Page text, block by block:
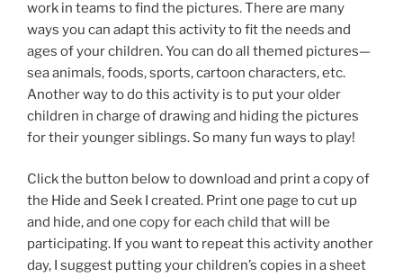
work in teams to find the pictures. There are many
ways you can adapt this activity to fit the needs and
ages of your children. You can do all themed pictures—
sea animals, foods, sports, cartoon characters, etc.
Another way to do this activity is to put your older
children in charge of drawing and hiding the pictures
for their younger siblings. So many fun ways to play!
Click the button below to download and print a copy of
the Hide and Seek I created. Print one page to cut up
and hide, and one copy for each child that will be
participating. If you want to repeat this activity another
day, I suggest putting your children’s copies in a sheet